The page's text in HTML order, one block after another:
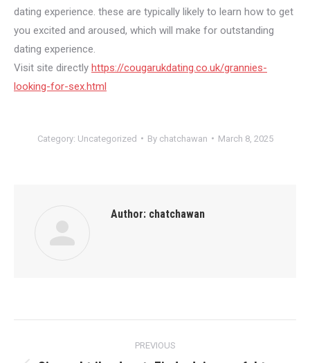
dating experience. these are typically likely to learn how to get
you excited and aroused, which will make for outstanding
dating experience.
Visit site directly https://cougarukdating.co.uk/grannies-
looking-for-sex.html
Category: Uncategorized By chatchawan March 8, 2025
Author: chatchawan
PREVIOUS